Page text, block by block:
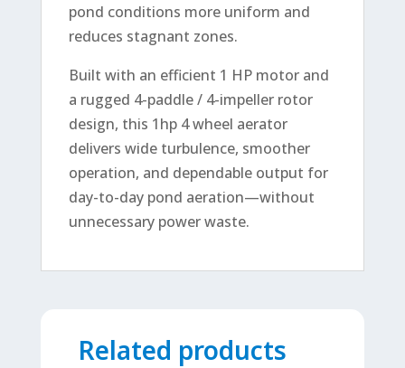
pond conditions more uniform and
reduces stagnant zones.
Built with an efficient 1 HP motor and
a rugged 4-paddle / 4-impeller rotor
design, this 1hp 4 wheel aerator
delivers wide turbulence, smoother
operation, and dependable output for
day-to-day pond aeration—without
unnecessary power waste.
Related products